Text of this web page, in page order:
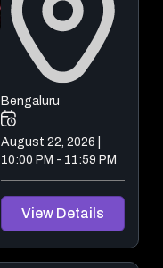
Bengaluru
August 22, 2026 |
10:00 PM - 11:59 PM
View Details